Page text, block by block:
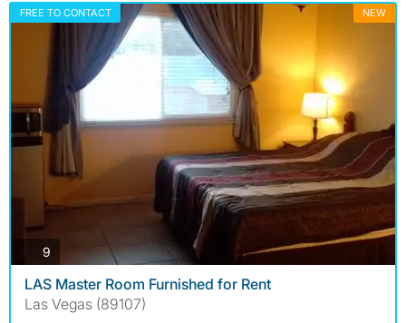
FREE TO CONTACT NEW
9 photos
LAS Master Room Furnished for Rent
Las Vegas (89107)